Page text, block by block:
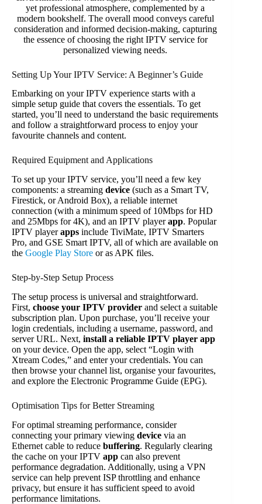
Setting Up Your IPTV Service: A Beginner’s Guide
Embarking on your IPTV experience starts with a
simple setup guide that covers the essentials. To get
started, you’ll need to understand the basic requirements
and follow a straightforward process to enjoy your
favourite channels and content.
Required Equipment and Applications
To set up your IPTV service, you’ll need a few key
components: a streaming device (such as a Smart TV,
Firestick, or Android Box), a reliable internet
connection (with a minimum speed of 10Mbps for HD
and 25Mbps for 4K), and an IPTV playerapp. Popular
IPTV playerapps include TiviMate, IPTV Smarters
Pro, and GSE Smart IPTV, all of which are available on
the Google Play Store or as APK files.
Step-by-Step Setup Process
The setup process is universal and straightforward.
First, choose your IPTV provider and select a suitable
subscription plan. Upon purchase, you’ll receive your
login credentials, including a username, password, and
server URL. Next, install a reliable IPTV player app
on your device. Open the app, select “Login with
Xtream Codes,” and enter your credentials. You can
then browse your channel list, organise your favourites,
and explore the Electronic Programme Guide (EPG).
Optimisation Tips for Better Streaming
For optimal streaming performance, consider
connecting your primary viewing device via an
Ethernet cable to reduce buffering. Regularly clearing
the cache on your IPTV app can also prevent
performance degradation. Additionally, using a VPN
service can help prevent ISP throttling and enhance
privacy, but ensure it has sufficient speed to avoid
performance limitations.